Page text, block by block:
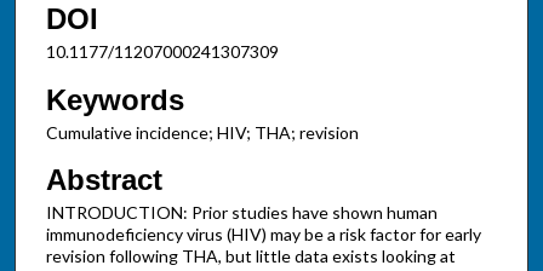
DOI
10.1177/11207000241307309
Keywords
Cumulative incidence; HIV; THA; revision
Abstract
INTRODUCTION: Prior studies have shown human
immunodeficiency virus (HIV) may be a risk factor for early
revision following THA, but little data exists looking at